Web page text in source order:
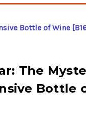
Bottle of Wine
The
Bottle